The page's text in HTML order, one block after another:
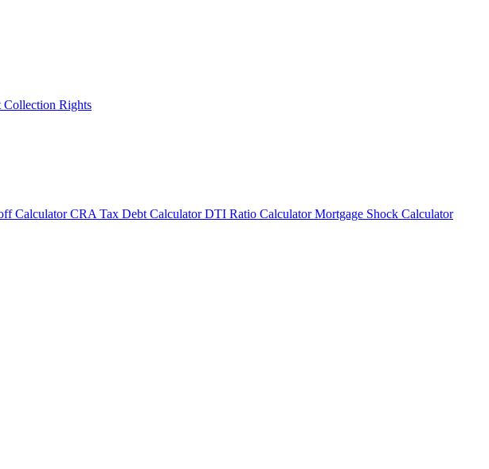
Collection Rights
Calculator CRA Tax Debt Calculator DTI Ratio Calculator Mortgage Shock Calculator